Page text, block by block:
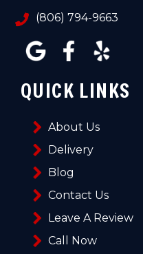
(806) 794-9663
QUICK LINKS
About Us
Delivery
Blog
Contact Us
Leave A Review
Call Now